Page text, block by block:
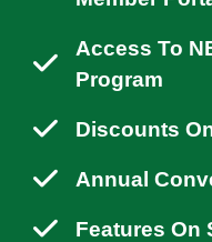
Access To
Program
Discounts
Annual
Features On